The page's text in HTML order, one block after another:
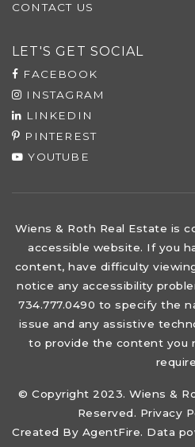
CONTACT US
LET'S GET SOCIAL
FACEBOOK
INSTAGRAM
LINKEDIN
PINTEREST
YOUTUBE
Wiens & Roth Real Estate is
accessible website. If you
content, have difficulty
notice any accessibility
734.777.0490 to specify the
issue and any assistive
to provide the content you
© Copyright 2023. Wiens &
Reserved. Privacy
Created By AgentFire. Data